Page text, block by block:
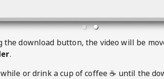
the download button, the video will be
.
or drink a cup of coffee ☕️ until the